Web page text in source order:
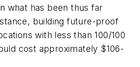
what has been thus far
building future-proof
with less than 100/100
cost approximately $106-